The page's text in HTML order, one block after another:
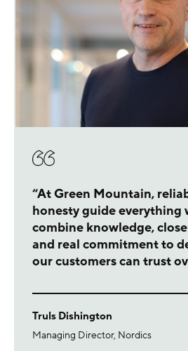
“At Green Mountain,
honesty guide everything
combine knowledge,
and real commitment to
our customers can trust
Truls Dishington
Managing Director, Nordics